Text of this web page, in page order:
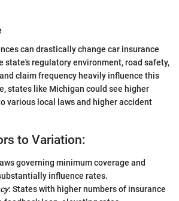
can drastically change car insurance
state's regulatory environment, road safety,
claim frequency heavily influence this
states like Michigan could see higher
various local laws and higher accident
to Variation:
governing minimum coverage and
influence rates.
: States with higher numbers of insurance